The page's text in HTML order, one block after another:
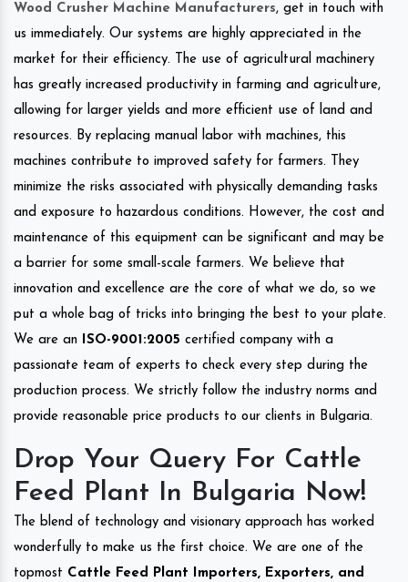
Wood Crusher Machine Manufacturers, get in touch with
us immediately. Our systems are highly appreciated in the
market for their efficiency. The use of agricultural machinery
has greatly increased productivity in farming and agriculture,
allowing for larger yields and more efficient use of land and
resources. By replacing manual labor with machines, this
machines contribute to improved safety for farmers. They
minimize the risks associated with physically demanding tasks
and exposure to hazardous conditions. However, the cost and
maintenance of this equipment can be significant and may be
a barrier for some small-scale farmers. We believe that
innovation and excellence are the core of what we do, so we
put a whole bag of tricks into bringing the best to your plate.
We are an
ISO-9001:2005 certified company with a
passionate team of experts to check every step during the
production process. We strictly follow the industry norms and
provide reasonable price products to our clients in Bulgaria.
Drop Your Query For Cattle
Feed Plant In Bulgaria Now!
The blend of technology and visionary approach has worked
wonderfully to make us the first choice. We are one of the
topmost Cattle Feed Plant Importers, Exporters, and